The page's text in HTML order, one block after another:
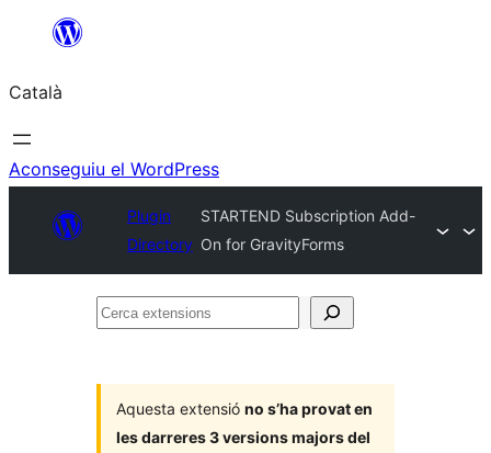
contingut
Català
Aconseguiu el WordPress
Plugin
Directory
STARTEND Subscription Add-
On for GravityForms
Cerca
Aquesta extensió no s’ha provat en
les darreres 3 versions majors del